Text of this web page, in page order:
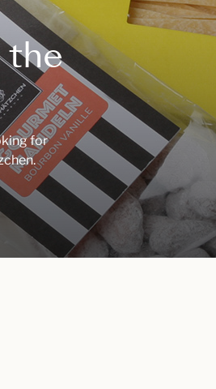
the
for